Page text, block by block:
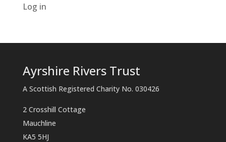
Log in
Ayrshire Rivers Trust
A Scottish Registered Charity No. 030426
2 Crosshill Cottage
Mauchline
KA5 5HJ